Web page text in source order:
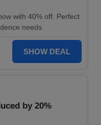
with 40% off. Perfect
needs.
SHOW DEAL
by 20%